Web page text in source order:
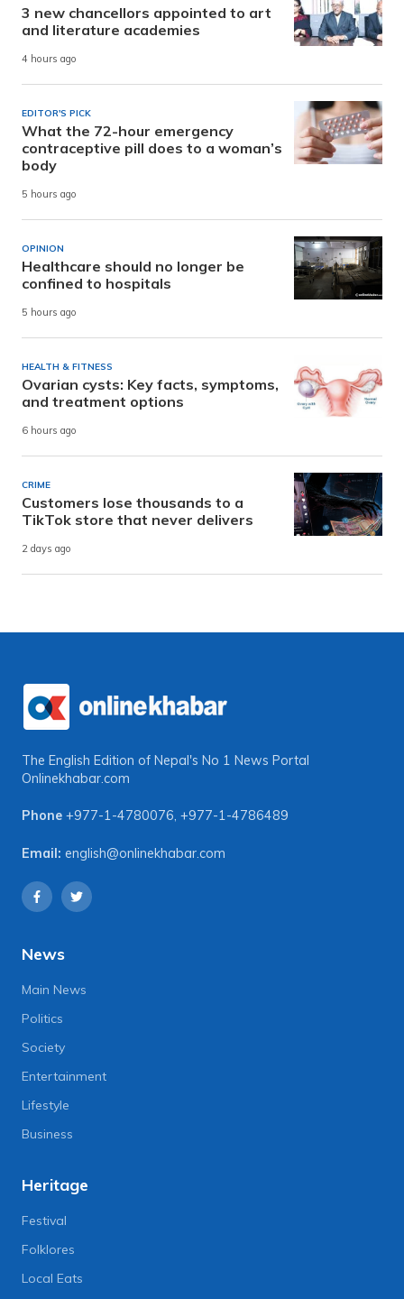
3 new chancellors appointed to art
and literature academies
4 hours ago
EDITOR'S PICK
What the 72-hour emergency
contraceptive pill does to a woman’s
body
5 hours ago
OPINION
Healthcare should no longer be
confined to hospitals
5 hours ago
HEALTH & FITNESS
Ovarian cysts: Key facts, symptoms,
and treatment options
6 hours ago
CRIME
Customers lose thousands to a
TikTok store that never delivers
2 days ago
The English Edition of Nepal's No 1 News Portal
Onlinekhabar.com
Phone +977-1-4780076, +977-1-4786489
Email: english@onlinekhabar.com
News
Main News
Politics
Society
Entertainment
Lifestyle
Business
Heritage
Festival
Folklores
Local Eats